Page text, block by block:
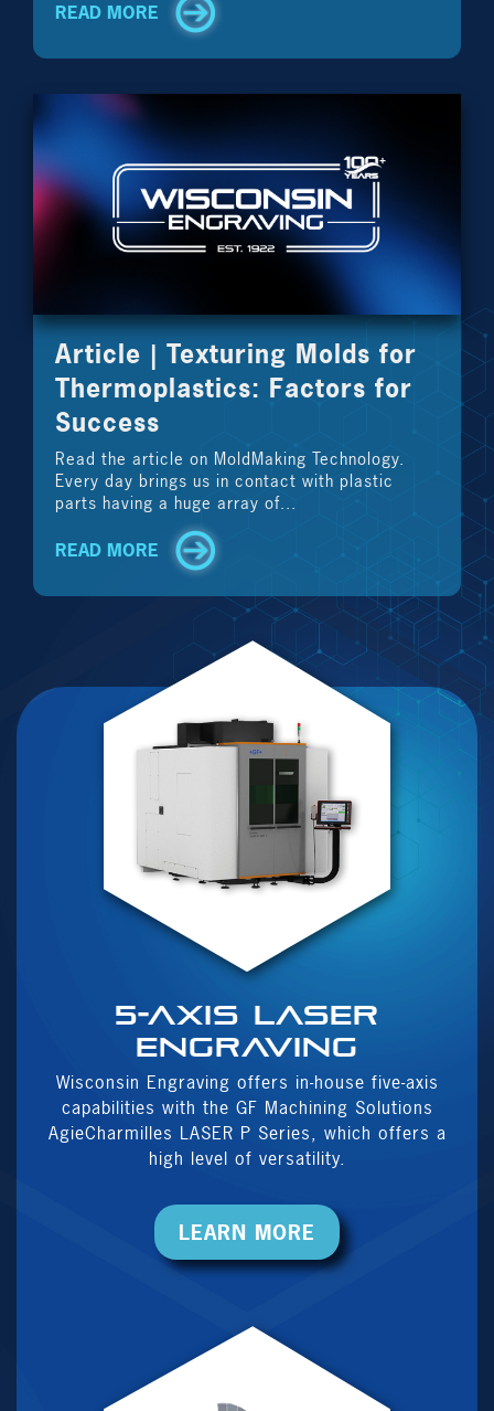
READ MORE
Article | Texturing Molds for
Thermoplastics: Factors for
Success
Read the article on MoldMaking Technology.
Every day brings us in contact with plastic
parts having a huge array of...
READ MORE
5-Axis Laser
Engraving
Wisconsin Engraving offers in-house five-axis
capabilities with the GF Machining Solutions
AgieCharmilles LASER P Series, which offers a
high level of versatility.
LEARN MORE